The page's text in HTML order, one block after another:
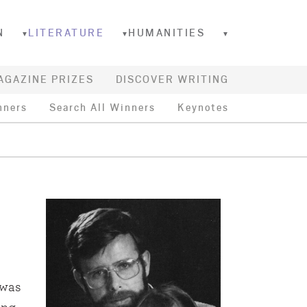
▼ LITERATURE ▼ HUMANITIES ▼
PRIZES DISCOVER WRITING
Search All Winners Keynotes